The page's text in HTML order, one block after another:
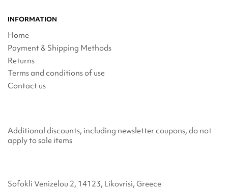
INFORMATION
Home
Payment & Shipping Methods
Returns
Terms and conditions of use
Contact us
Additional discounts, including newsletter coupons, do not
apply to sale items
Sofokli Venizelou 2, 14123, Likovrisi, Greece